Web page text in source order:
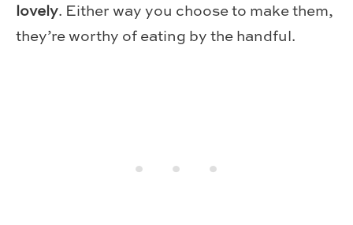
lovely. Either way you choose to make them,
they’re worthy of eating by the handful.